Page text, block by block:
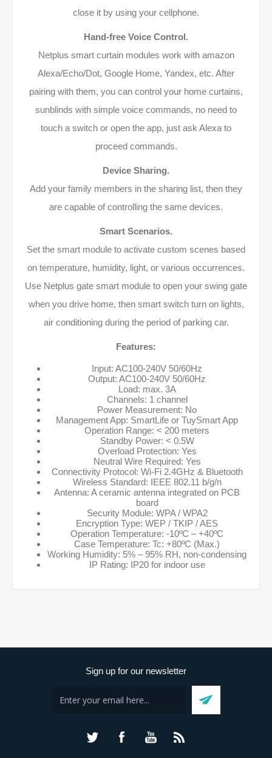
close it by using your cellphone.
Hand-free Voice Control.
Netplus smart curtain modules work with amazon
Alexa/Echo/Dot, Google Home, Yandex, etc. After
pairing with them, you can control your home curtains,
sunblinds with simple voice commands, no need to
touch a switch or open the app, just ask Alexa to
proceed commands.
Device Sharing.
Add your family members in the sharing list, then they
are capable of controlling the same devices.
Smart Scenarios.
Set the smart module to activate custom scenes based
on temperature, humidity, light, or various occurrences.
Use Netplus gate smart module to open your swing gate
when you drive home, then smart switch turn on lights,
air conditioning during the period of parking car.
Features:
Input: AC100-240V 50/60Hz
Output: AC100-240V 50/60Hz
Load: max. 3A
Channels: 1 channel
Power Measurement: No
Management App: SmartLife or TuySmart App
Operation Range: < 200 meters
Standby Power: < 0.5W
Overload Protection: Yes
Neutral Wire Required: Yes
Connectivity Protocol: Wi-Fi 2.4GHz & Bluetooth
Wireless Standard: IEEE 802.11 b/g/n
Antenna: A ceramic antenna integrated on PCB
board
Security Module: WPA / WPA2
Encryption Type: WEP / TKIP / AES
Operation Temperature: -10ºC – +40ºC
Case Temperature: Tc: +80ºC (Max.)
Working Humidity: 5% – 95% RH, non-condensing
IP Rating: IP20 for indoor use
Sign up for our newsletter